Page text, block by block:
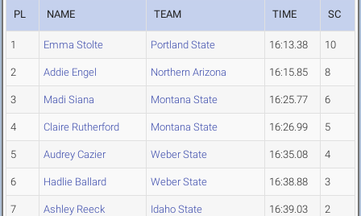
PL NAME TEAM TIME SC
1 Emma Stolte Portland State 16:13.38 10
2 Addie Engel Northern Arizona 16:15.85 8
3 Madi Siana Montana State 16:25.77 6
4 Claire Rutherford Montana State 16:26.99 5
5 Audrey Cazier Weber State 16:35.08 4
6 Hadlie Ballard Weber State 16:38.88 3
7 Ashley Reeck Idaho State 16:39.03 2